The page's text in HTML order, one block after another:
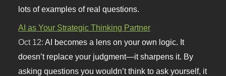
lots of examples of real questions.
AI as Your Strategic Thinking Partner
Oct 12:AI becomes a lens on your own logic. It
doesn’t replace your judgment—it sharpens it. By
asking questions you wouldn’t think to ask yourself, it